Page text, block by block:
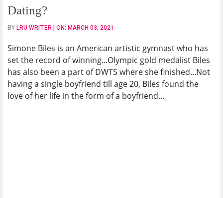
DWTS
Star's
Boyfriend,
She
Dating?
Dating?
BY LRU WRITER | ON: MARCH 03, 2021
Simone Biles is an American artistic gymnast who has
set the record of winning...Olympic gold medalist Biles
has also been a part of DWTS where she finished...Not
having a single boyfriend till age 20, Biles found the
love of her life in the form of a boyfriend...